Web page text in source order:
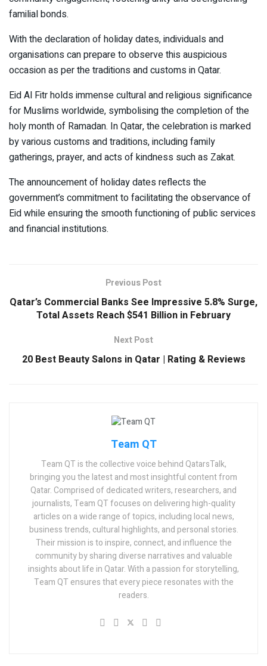
familial bonds.
With the declaration of holiday dates, individuals and
organisations can prepare to observe this auspicious
occasion as per the traditions and customs in Qatar.
Eid Al Fitr holds immense cultural and religious significance
for Muslims worldwide, symbolising the completion of the
holy month of Ramadan. In Qatar, the celebration is marked
by various customs and traditions, including family
gatherings, prayer, and acts of kindness such as Zakat.
The announcement of holiday dates reflects the
government’s commitment to facilitating the observance of
Eid while ensuring the smooth functioning of public services
and financial institutions.
Previous Post
Qatar’s Commercial Banks See Impressive 5.8% Surge,
Total Assets Reach $541 Billion in February
Next Post
20 Best Beauty Salons in Qatar | Rating & Reviews
Team QT
Team QT is the collective voice behind QatarsTalk,
bringing you the latest and most insightful content from
Qatar. Comprised of dedicated writers, researchers, and
journalists, Team QT focuses on delivering high-quality
articles on a wide range of topics, including local news,
business trends, cultural highlights, and personal stories.
Their mission is to inspire, connect, and influence the
community by sharing diverse narratives and valuable
insights about life in Qatar. With a passion for storytelling,
Team QT ensures that every piece resonates with the
readers.